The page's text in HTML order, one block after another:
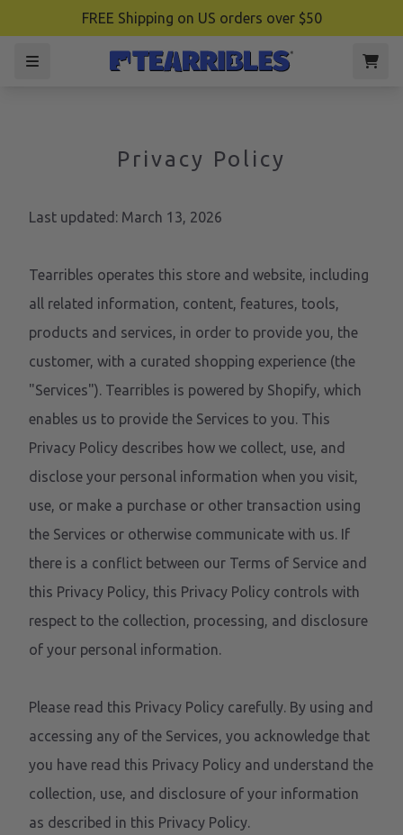
FREE Shipping on US orders over $50
Privacy Policy
Last updated: March 13, 2026
Tearribles operates this store and website, including
all related information, content, features, tools,
products and services, in order to provide you, the
customer, with a curated shopping experience (the
"Services"). Tearribles is powered by Shopify, which
enables us to provide the Services to you. This
Privacy Policy describes how we collect, use, and
disclose your personal information when you visit,
use, or make a purchase or other transaction using
the Services or otherwise communicate with us. If
there is a conflict between our Terms of Service and
this Privacy Policy, this Privacy Policy controls with
respect to the collection, processing, and disclosure
of your personal information.
Please read this Privacy Policy carefully. By using and
accessing any of the Services, you acknowledge that
you have read this Privacy Policy and understand the
collection, use, and disclosure of your information
as described in this Privacy Policy.